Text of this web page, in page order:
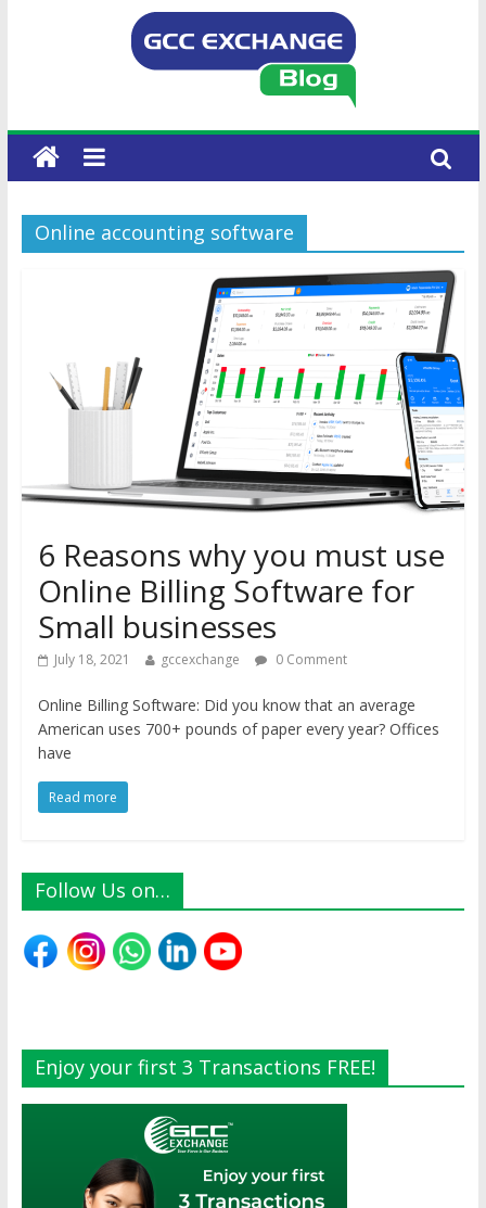
Online accounting software
6 Reasons why you must use
Online Billing Software for
Small businesses
July 18, 2021 gccexchange 0 Comment
Online Billing Software: Did you know that an average
American uses 700+ pounds of paper every year? Offices
have
Read more
Follow Us on…
Enjoy your first 3 Transactions FREE!